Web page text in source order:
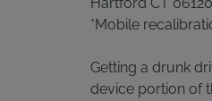
*Mobile
Getting a drunk
device portion of